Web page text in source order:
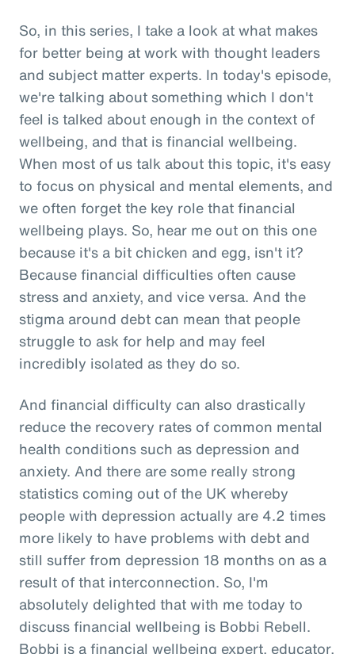
So, in this series, I take a look at what makes
for better being at work with thought leaders
and subject matter experts. In today's episode,
we're talking about something which I don't
feel is talked about enough in the context of
wellbeing, and that is financial wellbeing.
When most of us talk about this topic, it's easy
to focus on physical and mental elements, and
we often forget the key role that financial
wellbeing plays. So, hear me out on this one
because it's a bit chicken and egg, isn't it?
Because financial difficulties often cause
stress and anxiety, and vice versa. And the
stigma around debt can mean that people
struggle to ask for help and may feel
incredibly isolated as they do so.
And financial difficulty can also drastically
reduce the recovery rates of common mental
health conditions such as depression and
anxiety. And there are some really strong
statistics coming out of the UK whereby
people with depression actually are 4.2 times
more likely to have problems with debt and
still suffer from depression 18 months on as a
result of that interconnection. So, I'm
absolutely delighted that with me today to
discuss financial wellbeing is Bobbi Rebell.
Bobbi is a financial wellbeing expert, educator,